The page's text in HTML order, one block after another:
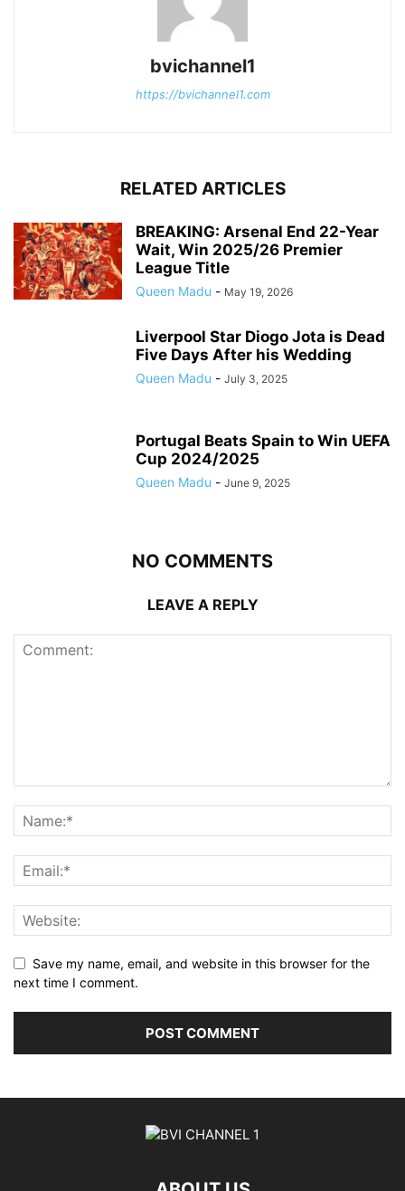
bvichannel1
https://bvichannel1.com
RELATED ARTICLES
BREAKING: Arsenal End 22-Year
Wait, Win 2025/26 Premier
League Title
Queen Madu - May 19, 2026
Liverpool Star Diogo Jota is Dead
Five Days After his Wedding
Queen Madu - July 3, 2025
Portugal Beats Spain to Win UEFA
Cup 2024/2025
Queen Madu - June 9, 2025
NO COMMENTS
LEAVE A REPLY
Save my name, email, and website in this browser for the
next time I comment.